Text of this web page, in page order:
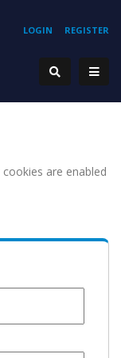
REGISTER
LOGIN
are enabled